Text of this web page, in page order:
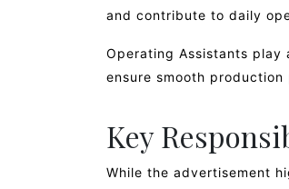
and contribute to daily
Operating Assistants
ensure smooth production
Key
While the advertisement